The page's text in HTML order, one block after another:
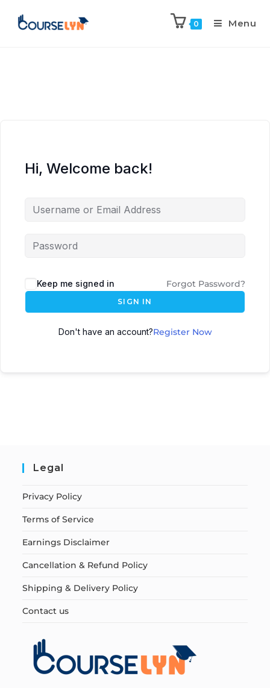
0 Menu
Hi, Welcome back!
Keep me signed in Forgot Password?
SIGN IN
Don't have an account?Register Now
Legal
Privacy Policy
Terms of Service
Earnings Disclaimer
Cancellation & Refund Policy
Shipping & Delivery Policy
Contact us